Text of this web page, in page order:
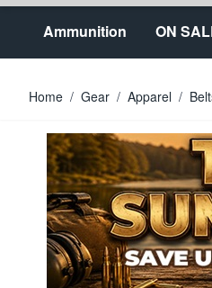
Ammunition ON
Home / Gear / Apparel /